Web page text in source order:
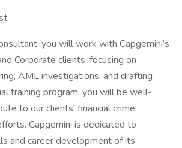
you will work with Capgemini’s
Corporate clients, focusing on
AML investigations, and drafting
training program, you will be well-
to our clients' financial crime
Capgemini is dedicated to
and career development of its